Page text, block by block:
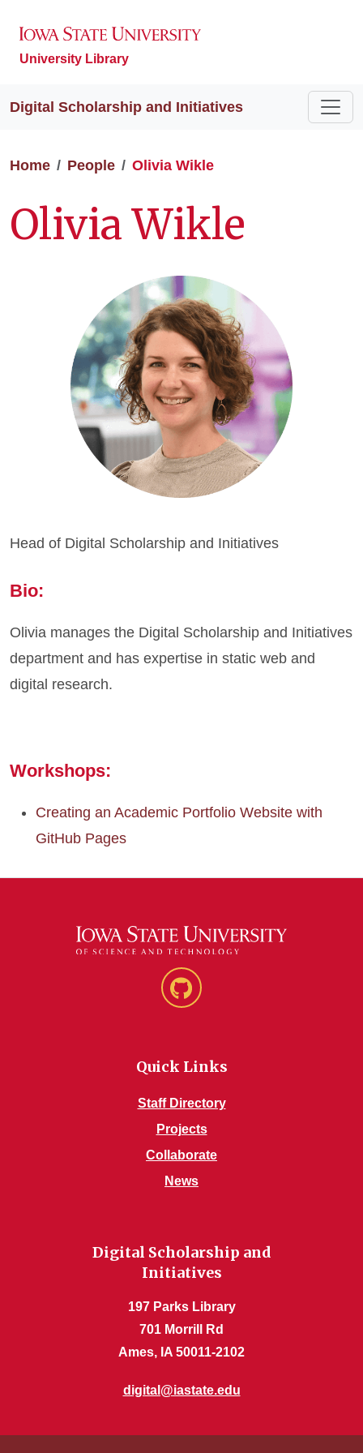
University Library
Digital Scholarship and Initiatives
Home People Olivia Wikle
Olivia Wikle
Head of Digital Scholarship and Initiatives
Bio:
Olivia manages the Digital Scholarship and Initiatives
department and has expertise in static web and
digital research.
Workshops:
Creating an Academic Portfolio Website with
GitHub Pages
GitHub
Quick Links
Staff Directory
Projects
Collaborate
News
Digital Scholarship and
Initiatives
197 Parks Library
701 Morrill Rd
Ames, IA 50011-2102
digital@iastate.edu